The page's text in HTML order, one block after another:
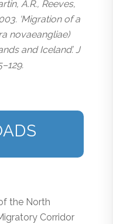
A.R., Reeves,
‘Migration of a
novaeangliae)
and Iceland’. J
the North
Corridor